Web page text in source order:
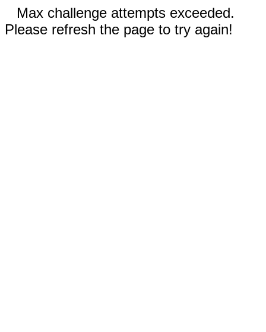
Max challenge attempts exceeded.
Please refresh the page to try again!